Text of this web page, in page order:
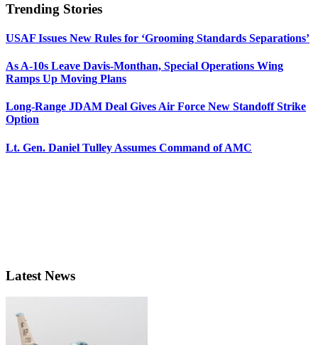
Trending Stories
USAF Issues New Rules for ‘Grooming Standards Separations’
As A-10s Leave Davis-Monthan, Special Operations Wing
Ramps Up Moving Plans
Long-Range JDAM Deal Gives Air Force New Standoff Strike
Option
Lt. Gen. Daniel Tulley Assumes Command of AMC
Latest News